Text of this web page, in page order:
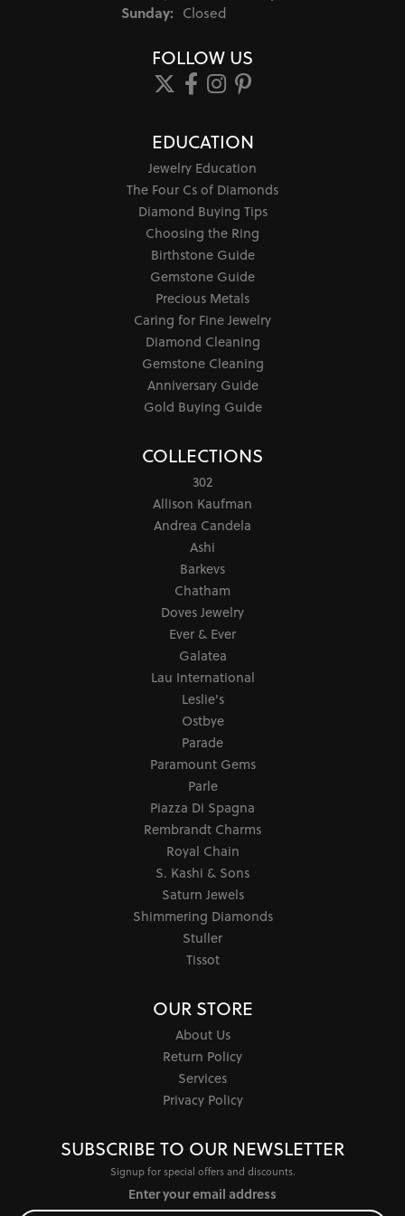
Sunday: Closed
FOLLOW US
EDUCATION
Jewelry Education
The Four Cs of Diamonds
Diamond Buying Tips
Choosing the Ring
Birthstone Guide
Gemstone Guide
Precious Metals
Caring for Fine Jewelry
Diamond Cleaning
Gemstone Cleaning
Anniversary Guide
Gold Buying Guide
COLLECTIONS
302
Allison Kaufman
Andrea Candela
Ashi
Barkevs
Chatham
Doves Jewelry
Ever & Ever
Galatea
Lau International
Leslie's
Ostbye
Parade
Paramount Gems
Parle
Piazza Di Spagna
Rembrandt Charms
Royal Chain
S. Kashi & Sons
Saturn Jewels
Shimmering Diamonds
Stuller
Tissot
OUR STORE
About Us
Return Policy
Services
Privacy Policy
SUBSCRIBE TO OUR NEWSLETTER
Signup for special offers and discounts.
Enter your email address